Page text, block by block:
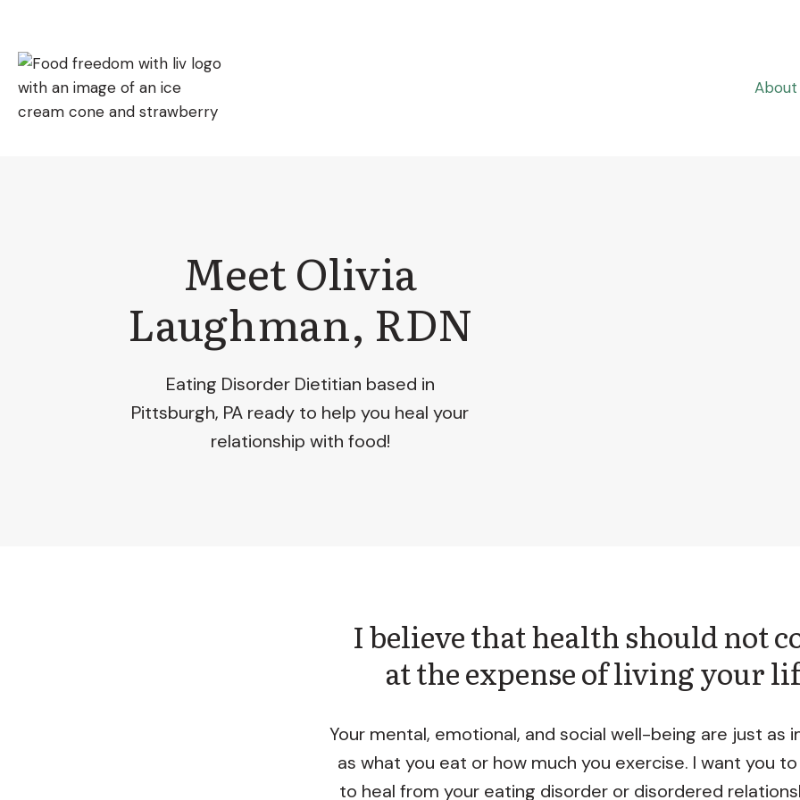
content
Meet Olivia
Laughman, RDN
Eating Disorder Dietitian based in
Pittsburgh, PA ready to help you heal your
relationship with food!
I believe that health should not
at the expense of living your
Your mental, emotional, and social well-being are just as
as what you eat or how much you exercise. I want you
to heal from your eating disorder or disordered